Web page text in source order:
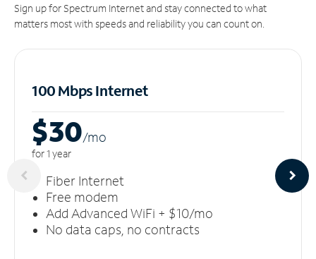
Sign up for Spectrum Internet and stay connected to what
matters most with speeds and reliability you can count on.
100 Mbps Internet
$30/mo
for 1 year
Fiber Internet
Free modem
Add Advanced WiFi + $10/mo
No data caps, no contracts